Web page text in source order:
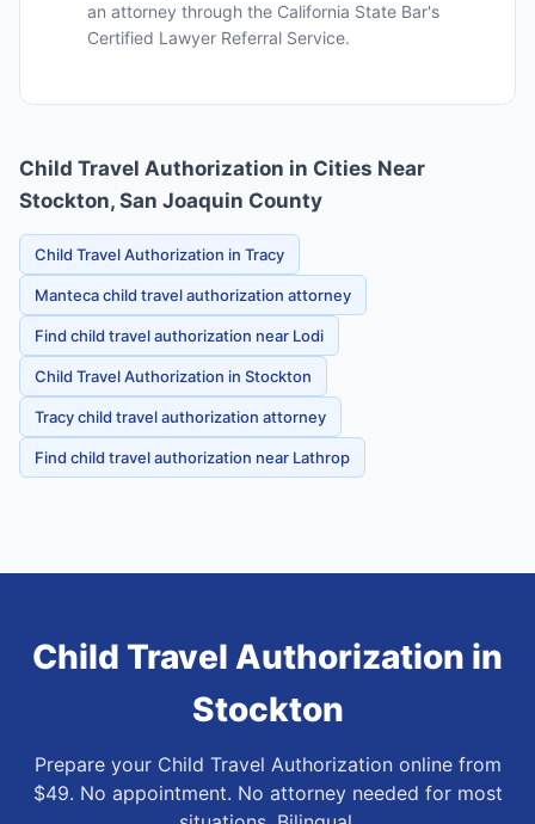
an attorney through the California State Bar's
Certified Lawyer Referral Service.
Child Travel Authorization in Cities Near
Stockton, San Joaquin County
Child Travel Authorization in Tracy
Manteca child travel authorization attorney
Find child travel authorization near Lodi
Child Travel Authorization in Stockton
Tracy child travel authorization attorney
Find child travel authorization near Lathrop
Child Travel Authorization in
Stockton
Prepare your Child Travel Authorization online from
$49. No appointment. No attorney needed for most